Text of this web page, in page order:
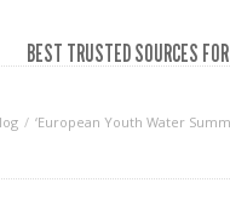
BEST TRUSTED SOURCES
‘European Youth Water